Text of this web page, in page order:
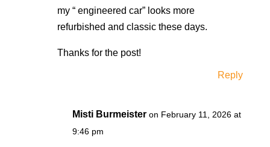
my “ engineered car” looks more
refurbished and classic these days.
Thanks for the post!
Reply
Misti Burmeister on February 11, 2026 at
9:46 pm